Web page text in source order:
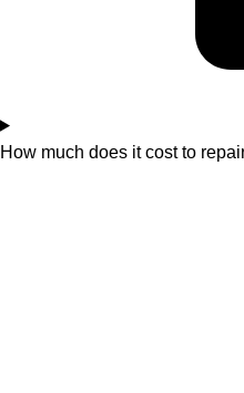
How much does it cost to